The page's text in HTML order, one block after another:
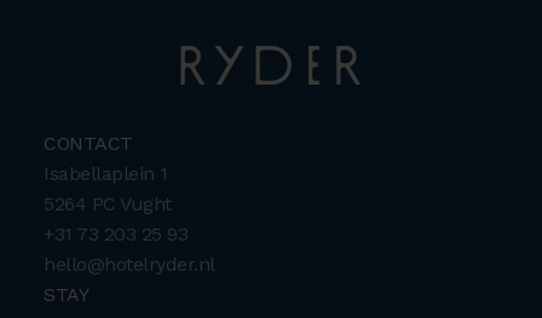
CONTACT
Isabellaplein 1
5264 PC Vught
+31 73 203 25 93
hello@hotelryder.nl
STAY